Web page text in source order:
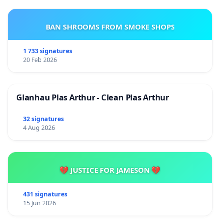
BAN SHROOMS FROM SMOKE SHOPS
1 733 signatures
20 Feb 2026
Glanhau Plas Arthur - Clean Plas Arthur
32 signatures
4 Aug 2026
💔 JUSTICE FOR JAMESON 💔
431 signatures
15 Jun 2026